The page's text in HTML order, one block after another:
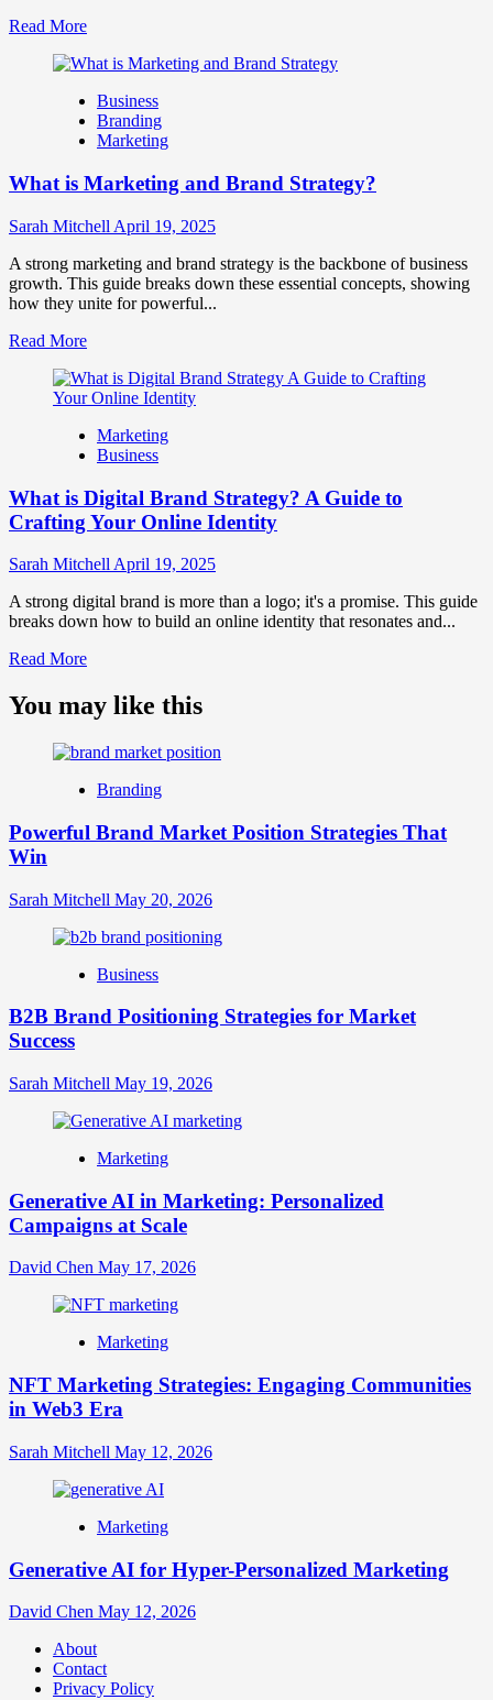
Read MoreRead
about
Companies
Use
Fake
Brands
Influence
Perception
and
Consumer
Business
Branding
Marketing
What is Marketing and Brand Strategy?
Sarah Mitchell April 19, 2025
A strong marketing and brand strategy is the backbone of business
growth. This guide breaks down these essential concepts, showing
how they unite for powerful...
Read MoreRead
about
What
Marketing
and
Strategy?
Marketing
Business
What is Digital Brand Strategy? A Guide to
Crafting Your Online Identity
Sarah Mitchell April 19, 2025
A strong digital brand is more than a logo; it's a promise. This guide
breaks down how to build an online identity that resonates and...
Read MoreRead
about
What
Digital
Strategy?
Guide
Your
Identity
You may like this
Branding
Powerful Brand Market Position Strategies That
Win
Sarah Mitchell May 20, 2026
Business
B2B Brand Positioning Strategies for Market
Success
Sarah Mitchell May 19, 2026
Marketing
Generative AI in Marketing: Personalized
Campaigns at Scale
David Chen May 17, 2026
Marketing
NFT Marketing Strategies: Engaging Communities
in Web3 Era
Sarah Mitchell May 12, 2026
Marketing
Generative AI for Hyper-Personalized Marketing
David Chen May 12, 2026
About
Contact
Privacy Policy